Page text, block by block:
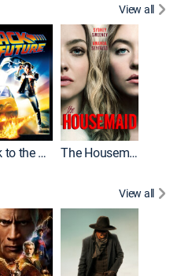
View all
Back to the Future The Housemaid
View all